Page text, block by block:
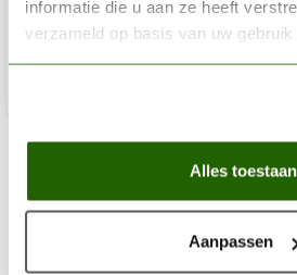
informatie die u aan ze heeft
verzameld op basis van uw
Alles toestaan
Aanpassen
Out of stock